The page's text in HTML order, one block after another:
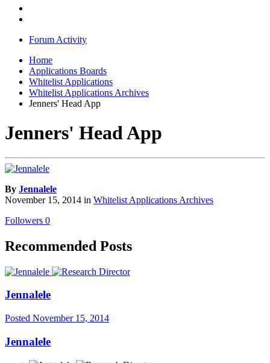
Forum Activity
Home
Applications Boards
Whitelist Applications
Whitelist Applications Archives
Jenners' Head App
Jenners' Head App
By Jennalele
November 15, 2014 in Whitelist Applications Archives
Followers 0
Recommended Posts
Jennalele
Posted November 15, 2014
Jennalele